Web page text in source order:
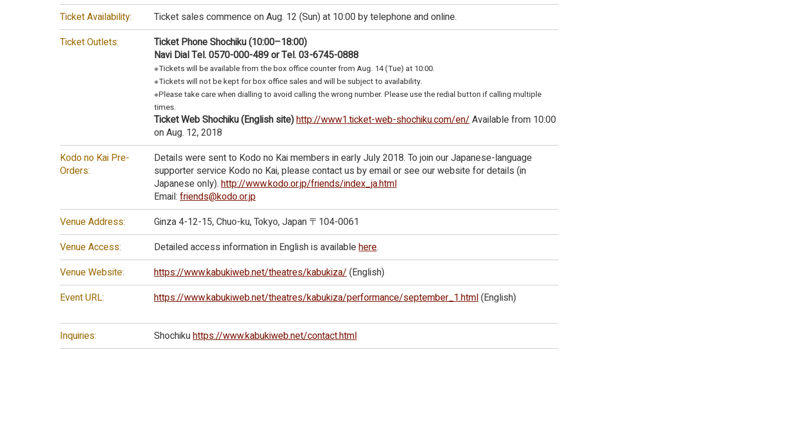
Ticket Availability:
Ticket sales commence on Aug. 12 (Sun) at 10:00 by telephone and online.
Ticket Outlets:
Ticket Phone Shochiku (10:00–18:00)
Navi Dial Tel. 0570-000-489 or Tel. 03-6745-0888
※Tickets will be available from the box office counter from Aug. 14 (Tue) at 10:00.
※Tickets will not be kept for box office sales and will be subject to availability.
※Please take care when dialling to avoid calling the wrong number. Please use the redial button if calling multiple
times.
Ticket Web Shochiku (English site)http://www1.ticket-web-shochiku.com/en/Available from 10:00
on Aug. 12, 2018
Kodo no Kai Pre-
Orders:
Details were sent to Kodo no Kai members in early July 2018. To join our Japanese-language
supporter service Kodo no Kai, please contact us by email or see our website for details (in
Japanese only). http://www.kodo.or.jp/friends/index_ja.html
Email: friends@kodo.or.jp
Venue Address:
Ginza 4-12-15, Chuo-ku, Tokyo, Japan 〒104-0061
Venue Access:
Detailed access information in English is availablehere.
Venue Website:
https://www.kabukiweb.net/theatres/kabukiza/(English)
Event URL:
https://www.kabukiweb.net/theatres/kabukiza/performance/september_1.html(English)
Inquiries: Shochikuhttps://www.kabukiweb.net/contact.html